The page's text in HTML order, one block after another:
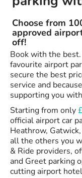
Choose from
approved
off!
Book with the
favourite airport
secure the best
service and
supporting you
Starting from only
official airport car
Heathrow,
all the others you
& Ride providers,
and Greet parking
cutting airport